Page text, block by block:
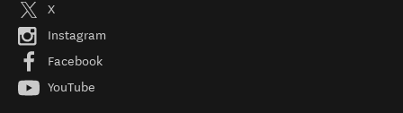
X
Instagram
Facebook
YouTube